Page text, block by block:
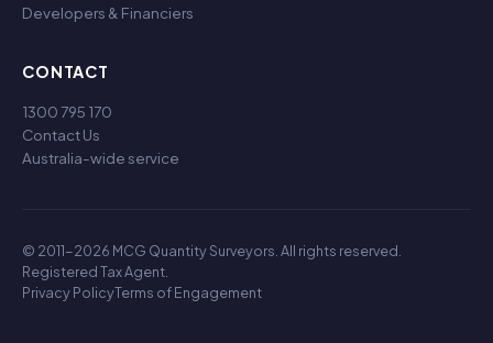
Developers & Financiers
CONTACT
1300 795 170
Contact Us
Australia-wide service
© 2011-2026 MCG Quantity Surveyors. All rights reserved.
Registered Tax Agent.
Privacy PolicyTerms of Engagement